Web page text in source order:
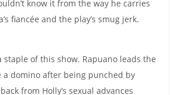
know it from the way he carries
fiancée and the play’s smug jerk.
staple of this show. Rapuano leads the
a domino after being punched by
from Holly’s sexual advances